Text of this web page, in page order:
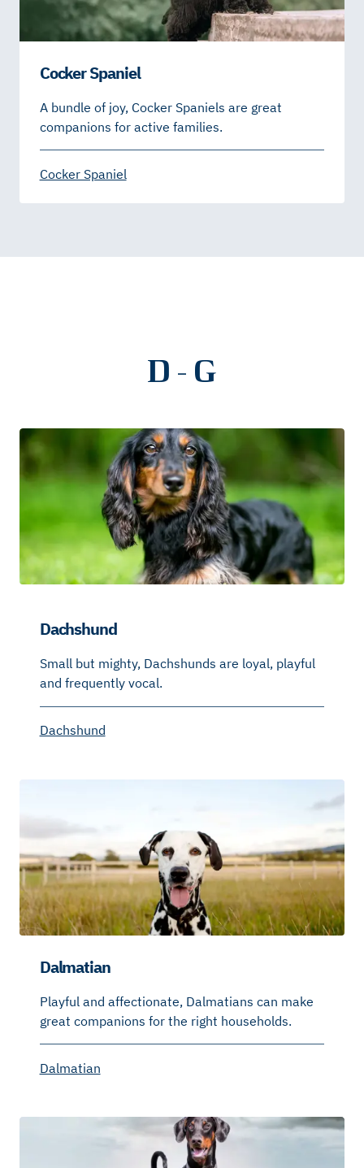
Cocker Spaniel
A bundle of joy, Cocker Spaniels are great
companions for active families.
Cocker Spaniel
D - G
Dachshund
Small but mighty, Dachshunds are loyal, playful
and frequently vocal.
Dachshund
Dalmatian
Playful and affectionate, Dalmatians can make
great companions for the right households.
Dalmatian